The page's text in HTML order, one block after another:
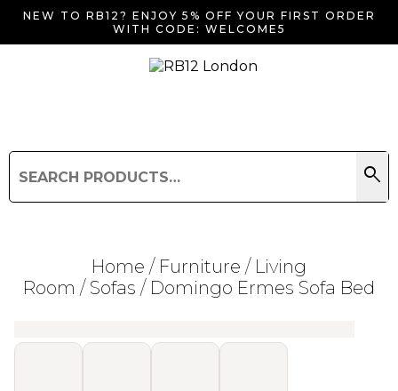
NEW TO RB12? ENJOY 5% OFF YOUR FIRST ORDER
WITH CODE: WELCOME5
for:
search
Home / Furniture / Living
Room / Sofas / Domingo Ermes Sofa Bed